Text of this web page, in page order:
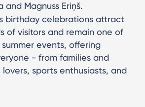
and Magnuss Eriņš.
birthday celebrations attract
of visitors and remain one of
events, offering
- from families and
sports enthusiasts, and